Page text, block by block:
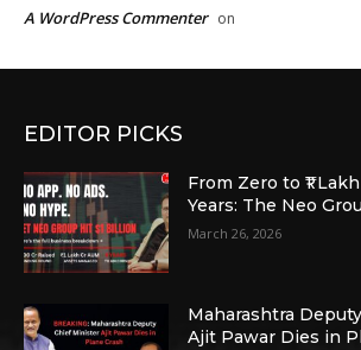
A WordPress Commenter on
EDITOR PICKS
From Zero to ₹1
Years: The Neo
March 26, 2026
Maharashtra
Ajit Pawar Dies in